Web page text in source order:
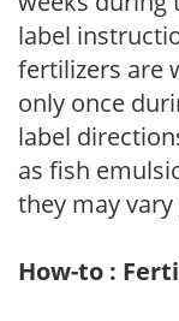
label
fertilizers are
only once
label
as fish
they may
How-to :